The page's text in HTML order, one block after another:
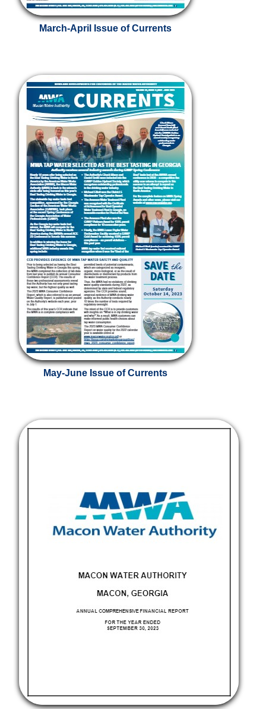
March-April Issue of Currents
May-June Issue of Currents